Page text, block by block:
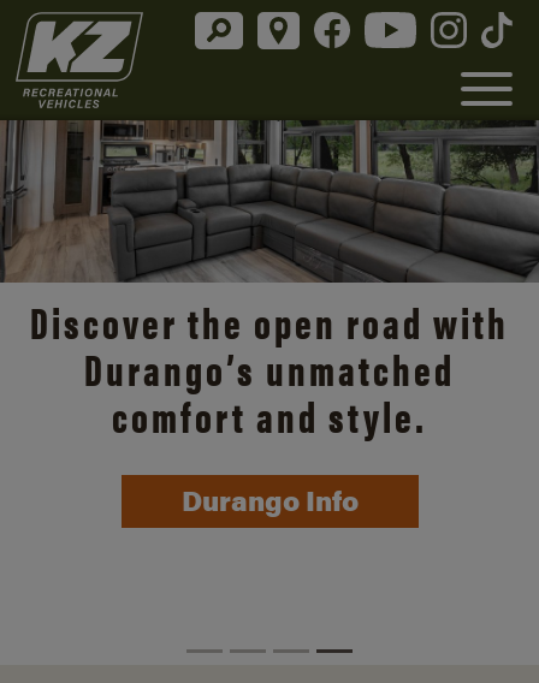
Discover the open road with
Durango’s unmatched
comfort and style.
Durango Info